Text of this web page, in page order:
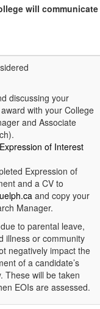
will communicate
discussing your
with your College
and Associate
Expression of Interest
Expression of
and a CV to
and copy your
Manager.
to parental leave,
illness or community
negatively impact the
of a candidate’s
These will be taken
EOIs are assessed.